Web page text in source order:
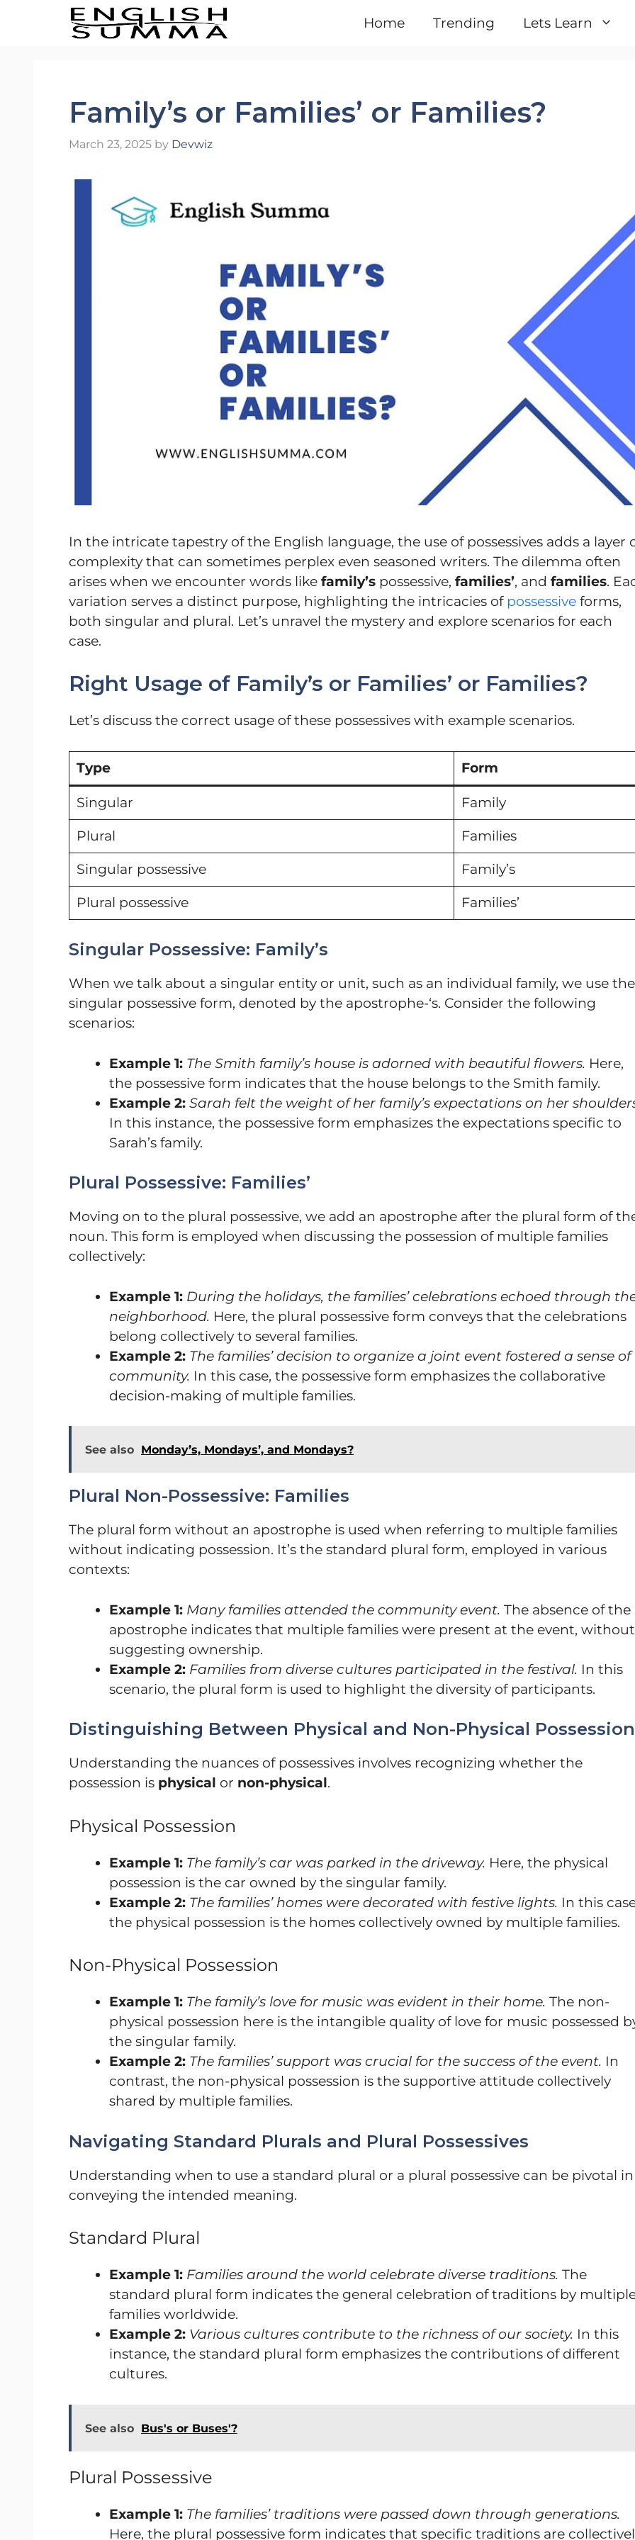
Home Trending Lets Learn
Family’s or Families’ or Families?
March 23, 2025 by Devwiz
In the intricate tapestry of the English language, the use of possessives adds a layer
complexity that can sometimes perplex even seasoned writers. The dilemma often
arises when we encounter words like family’s possessive, families’, and families.
variation serves a distinct purpose, highlighting the intricacies of possessive forms,
both singular and plural. Let’s unravel the mystery and explore scenarios for each
case.
Right Usage of Family’s or Families’ or Families?
Let’s discuss the correct usage of these possessives with example scenarios.
Type Form
Singular Family
Plural Families
Singular possessive Family’s
Plural possessive Families’
Singular Possessive: Family’s
When we talk about a singular entity or unit, such as an individual family, we use the
singular possessive form, denoted by the apostrophe-‘s. Consider the following
scenarios:
Example 1: The Smith family’s house is adorned with beautiful flowers. Here,
the possessive form indicates that the house belongs to the Smith family.
Example 2: Sarah felt the weight of her family’s expectations on her
In this instance, the possessive form emphasizes the expectations specific to
Sarah’s family.
Plural Possessive: Families’
Moving on to the plural possessive, we add an apostrophe after the plural form of
noun. This form is employed when discussing the possession of multiple families
collectively:
Example 1: During the holidays, the families’ celebrations echoed through
neighborhood. Here, the plural possessive form conveys that the celebrations
belong collectively to several families.
Example 2: The families’ decision to organize a joint event fostered a sense of
community. In this case, the possessive form emphasizes the collaborative
decision-making of multiple families.
See also Monday’s, Mondays’, and Mondays?
Plural Non-Possessive: Families
The plural form without an apostrophe is used when referring to multiple families
without indicating possession. It’s the standard plural form, employed in various
contexts:
Example 1: Many families attended the community event. The absence of the
apostrophe indicates that multiple families were present at the event, without
suggesting ownership.
Example 2: Families from diverse cultures participated in the festival. In this
scenario, the plural form is used to highlight the diversity of participants.
Distinguishing Between Physical and Non-Physical Possession
Understanding the nuances of possessives involves recognizing whether the
possession is physical or non-physical.
Physical Possession
Example 1: The family’s car was parked in the driveway. Here, the physical
possession is the car owned by the singular family.
Example 2: The families’ homes were decorated with festive lights. In this
the physical possession is the homes collectively owned by multiple families.
Non-Physical Possession
Example 1: The family’s love for music was evident in their home. The non-
physical possession here is the intangible quality of love for music possessed
the singular family.
Example 2: The families’ support was crucial for the success of the event. In
contrast, the non-physical possession is the supportive attitude collectively
shared by multiple families.
Navigating Standard Plurals and Plural Possessives
Understanding when to use a standard plural or a plural possessive can be pivotal in
conveying the intended meaning.
Standard Plural
Example 1: Families around the world celebrate diverse traditions. The
standard plural form indicates the general celebration of traditions by
families worldwide.
Example 2: Various cultures contribute to the richness of our society. In this
instance, the standard plural form emphasizes the contributions of different
cultures.
See also Bus's or Buses'?
Plural Possessive
Example 1: The families’ traditions were passed down through generations.
Here, the plural possessive form indicates that specific traditions are